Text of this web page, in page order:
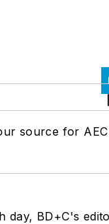
source for
day, BD+C's